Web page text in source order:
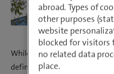
While the full terms of the
defined, Swisscom and
abroad. Types of
other purposes
website
blocked for visitors
no related data
place.